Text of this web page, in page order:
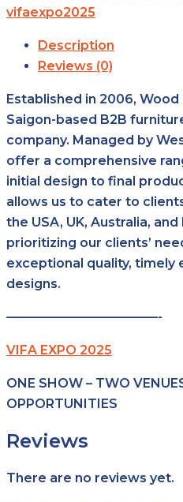
vifaexpo2025
Description
Reviews (0)
Established in 2006,
Saigon-based B2B
company. Managed by
offer a comprehensive
initial design to final
allows us to cater to
the USA, UK, Australia,
prioritizing our clients’
exceptional quality, timely
designs.
————————————-
VIFA EXPO 2025
ONE SHOW – TWO
OPPORTUNITIES
Reviews
There are no reviews yet.